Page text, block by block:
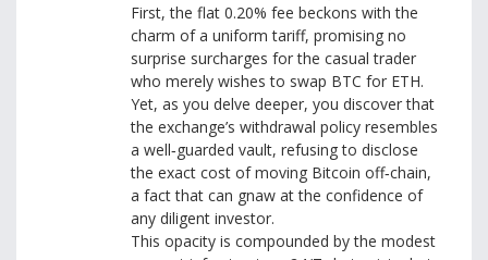
First, the flat 0.20% fee beckons with the
charm of a uniform tariff, promising no
surprise surcharges for the casual trader
who merely wishes to swap BTC for ETH.
Yet, as you delve deeper, you discover that
the exchange’s withdrawal policy resembles
a well‑guarded vault, refusing to disclose
the exact cost of moving Bitcoin off‑chain,
a fact that can gnaw at the confidence of
any diligent investor.
This opacity is compounded by the modest